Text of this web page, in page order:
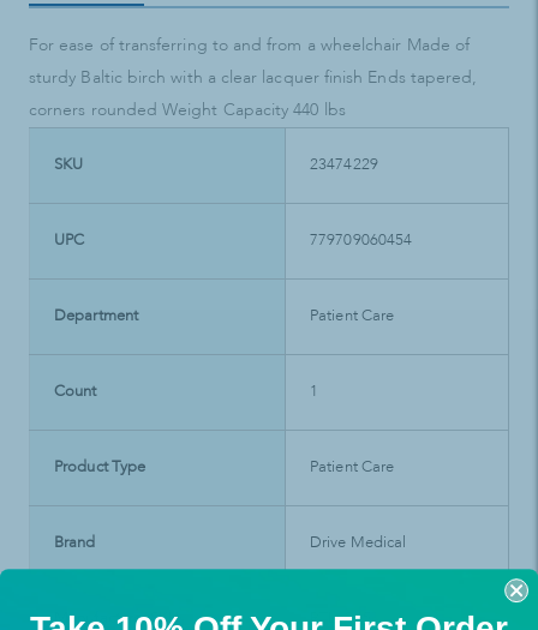
For ease of transferring to and from a wheelchair Made of
sturdy Baltic birch with a clear lacquer finish Ends tapered,
corners rounded Weight Capacity 440 lbs
SKU 23474229
UPC 779709060454
Department Patient Care
Count 1
Product Type Patient Care
Brand Drive Medical
Manufacturer SKU RTL6045